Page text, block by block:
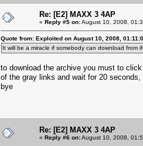
Re: [E2] MAXX 3 4AP
« Reply #5 on:August 10, 2008,
Quote from: Exploited on August 10, 2008,
It will be a miracle if somebody can download from
to download the archive you must to
of the gray links and wait for 20
bye
Re: [E2] MAXX 3 4AP
« Reply #6 on:August 10, 2008,